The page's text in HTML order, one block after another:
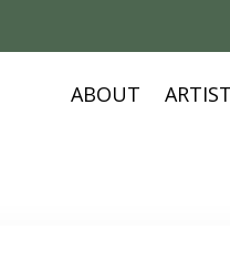
ABOUT